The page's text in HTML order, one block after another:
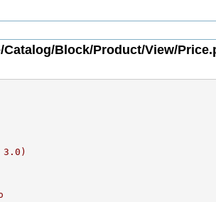
Catalog/Block/Product/View/
3.0)